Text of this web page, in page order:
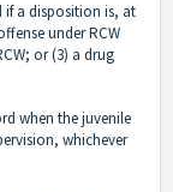
if a disposition is, at
under RCW
or (3) a drug
when the juvenile
whichever